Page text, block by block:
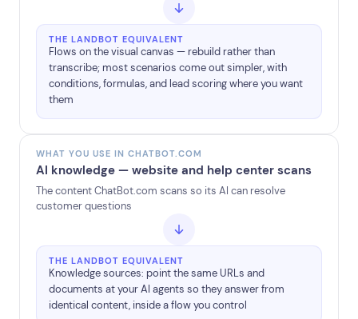
THE LANDBOT EQUIVALENT
Flows on the visual canvas — rebuild rather than
transcribe; most scenarios come out simpler, with
conditions, formulas, and lead scoring where you want
them
WHAT YOU USE IN CHATBOT.COM
AI knowledge — website and help center scans
The content ChatBot.com scans so its AI can resolve
customer questions
THE LANDBOT EQUIVALENT
Knowledge sources: point the same URLs and
documents at your AI agents so they answer from
identical content, inside a flow you control